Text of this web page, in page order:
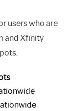
users who are
and Xfinity